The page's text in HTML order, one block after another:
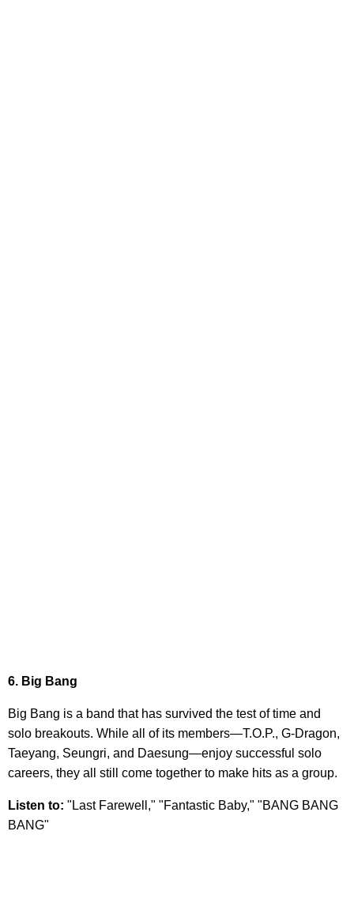
6. Big Bang
Big Bang is a band that has survived the test of time and
solo breakouts. While all of its members—T.O.P., G-Dragon,
Taeyang, Seungri, and Daesung—enjoy successful solo
careers, they all still come together to make hits as a group.
Listen to: "Last Farewell," "Fantastic Baby," "BANG BANG
BANG"